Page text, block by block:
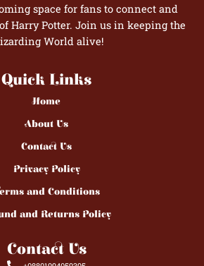
space for fans to connect and
Harry Potter. Join us in keeping the
World alive!
Quick Links
Home
About Us
Contact Us
Privacy Policy
and Conditions
and Returns Policy
Contact Us